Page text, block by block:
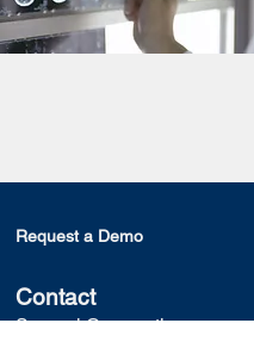
Request a Demo
Contact
Segami Corporation